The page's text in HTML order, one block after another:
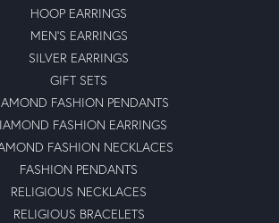
HOOP EARRINGS
MEN'S EARRINGS
SILVER EARRINGS
GIFT SETS
FASHION PENDANTS
FASHION EARRINGS
FASHION NECKLACES
FASHION PENDANTS
RELIGIOUS NECKLACES
RELIGIOUS BRACELETS